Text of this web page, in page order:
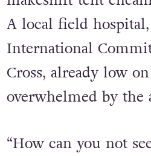
Fires ignited as a
and quickly spread
makeshift tent
A local field hospital,
International